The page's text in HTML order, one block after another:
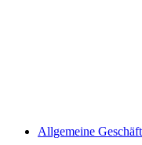
Allgemeine